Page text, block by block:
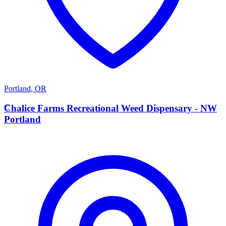
Portland, OR
C
Chalice Farms Recreational Weed Dispensary - NW
Portland